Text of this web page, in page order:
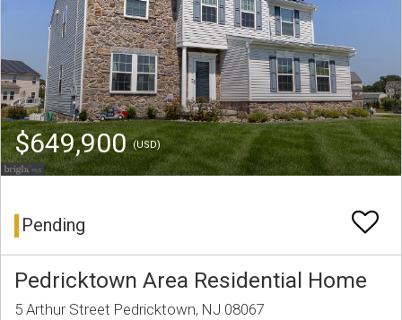
$649,900(USD)
Pending
Pedricktown Area Residential Home
5 Arthur Street Pedricktown, NJ 08067